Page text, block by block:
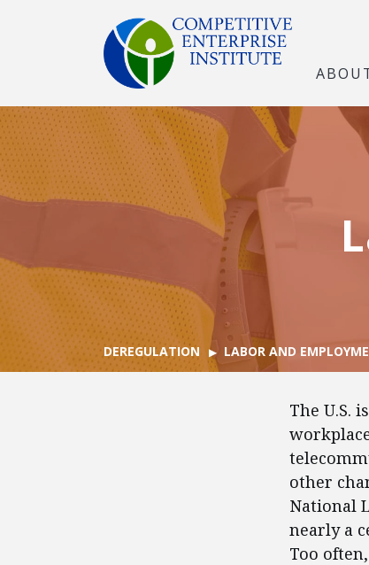
DEREGULATION LABOR AND
The U.S.
other
National
nearly a
Too